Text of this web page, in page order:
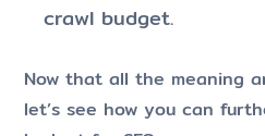
crawl budget.
Now that all the meaning
let’s see how you can